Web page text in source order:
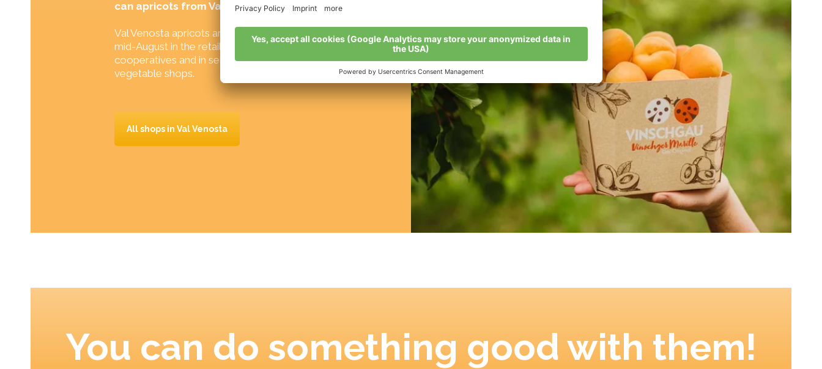
can apricots from Val Venosta be bought?
Val Venosta apricots are available from mid-July to
mid-August in the retail shops of the Val Venosta
cooperatives and in selected specialist fruit and
vegetable shops.
All shops in Val Venosta
You can do something good with them!